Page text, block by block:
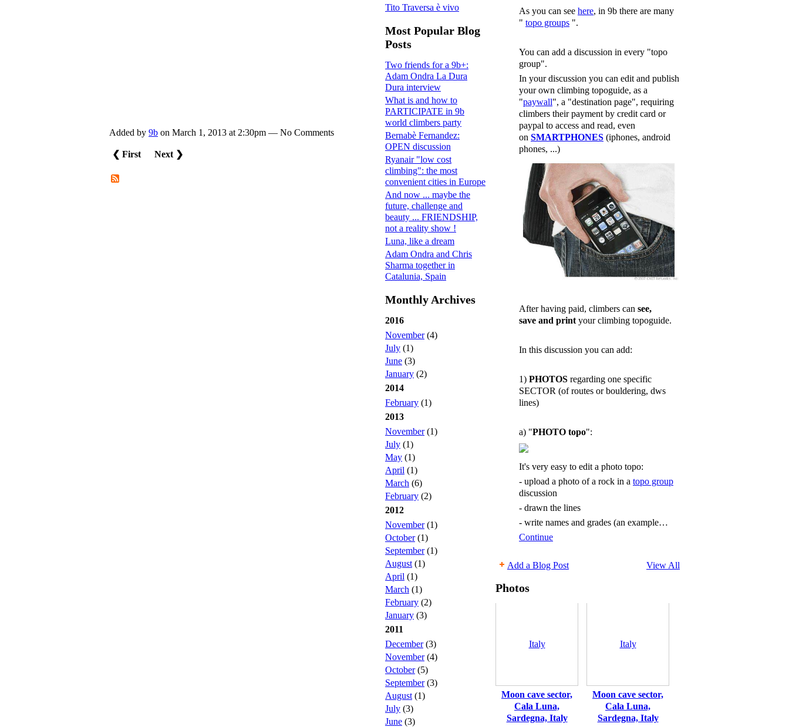
Added by 9b on March 1, 2013 at 2:30pm — No Comments
❮ First Next ❯
Tito Traversa è vivo
Most Popular Blog
Posts
Two friends for a 9b+:
Adam Ondra La Dura
Dura interview
What is and how to
PARTICIPATE in 9b
world climbers party
Bernabè Fernandez:
OPEN discussion
Ryanair "low cost
climbing": the most
convenient cities in Europe
And now ... maybe the
future, challenge and
beauty ... FRIENDSHIP,
not a reality show !
Luna, like a dream
Adam Ondra and Chris
Sharma together in
Catalunia, Spain
Monthly Archives
2016
November(4)
July (1)
June (3)
January (2)
2014
February (1)
2013
November(1)
July (1)
May (1)
April (1)
March (6)
February (2)
2012
November(1)
October(1)
September(1)
August (1)
April (1)
March (1)
February (2)
January (3)
2011
December(3)
November(4)
October(5)
September(3)
August (1)
July (3)
June (3)
As you can see here, in 9b there are many
" topo groups ".
You can add a discussion in every "topo
group".
In your discussion you can edit and publish
your own climbing topoguide, as a
"paywall", a "destination page", requiring
climbers their payment by credit card or
paypal to access and read, even
on SMARTPHONES (iphones, android
phones, ...)
After having paid, climbers can see,
save and print your climbing topoguide.
In this discussion you can add:
1) PHOTOS regarding one specific
SECTOR (of routes or bouldering, dws
lines)
a) "PHOTO topo":
It's very easy to edit a photo topo:
- upload a photo of a rock in a topo group
discussion
- drawn the lines
- write names and grades (an example…
Continue
Add a Blog Post View All
Photos
Moon cave sector,
Cala Luna,
Sardegna, Italy
Moon cave sector,
Cala Luna,
Sardegna, Italy